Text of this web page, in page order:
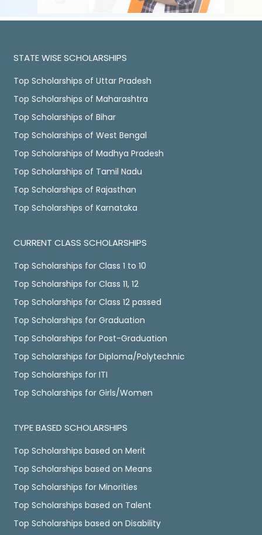
STATE WISE SCHOLARSHIPS
Top Scholarships of Uttar Pradesh
Top Scholarships of Maharashtra
Top Scholarships of Bihar
Top Scholarships of West Bengal
Top Scholarships of Madhya Pradesh
Top Scholarships of Tamil Nadu
Top Scholarships of Rajasthan
Top Scholarships of Karnataka
CURRENT CLASS SCHOLARSHIPS
Top Scholarships for Class 1 to 10
Top Scholarships for Class 11, 12
Top Scholarships for Class 12 passed
Top Scholarships for Graduation
Top Scholarships for Post-Graduation
Top Scholarships for Diploma/Polytechnic
Top Scholarships for ITI
Top Scholarships for Girls/Women
TYPE BASED SCHOLARSHIPS
Top Scholarships based on Merit
Top Scholarships based on Means
Top Scholarships for Minorities
Top Scholarships based on Talent
Top Scholarships based on Disability